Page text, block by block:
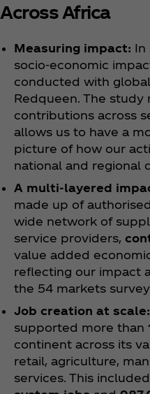
Across Africa
Measuring impact: In
socio-economic
conducted with
Redqueen. The study
contributions across
allows us to have a
picture of how our
national and regional
A multi-layered
made up of
wide network of
service providers,
value added
reflecting our impact
the 54 markets
Job creation at scale:
supported more than
continent across its
retail, agriculture,
services. This